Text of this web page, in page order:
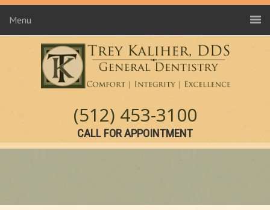
Menu
(512) 453-3100
CALL FOR APPOINTMENT